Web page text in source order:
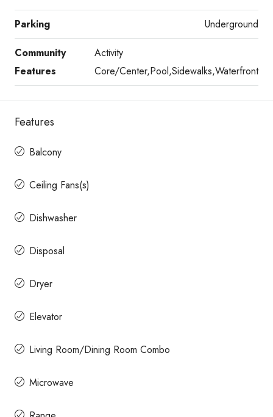
Parking Underground
Community
Features
Activity
Core/Center,Pool,Sidewalks,Waterfront
Features
Balcony
Ceiling Fans(s)
Dishwasher
Disposal
Dryer
Elevator
Living Room/Dining Room Combo
Microwave